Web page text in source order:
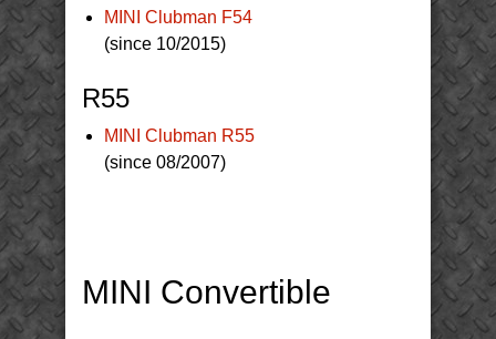
MINI Clubman F54
(since 10/2015)
R55
MINI Clubman R55
(since 08/2007)
MINI Convertible